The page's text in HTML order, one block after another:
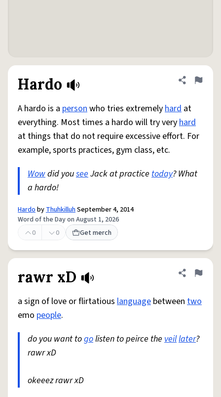
Hardo Share
Flag
A hardo is a personwho tries extremelyhard at
everything. Most times a hardo will try veryhard
at things that do not require excessive effort. For
example, sports practices, gym class, etc.
Wowdid youseeJack at practice today? What
a hardo!
HardobyThuhkilluhSeptember 4, 2014
Word of the Day on August 1, 2026
0
0 Get merch
rawr xD Share
Flag
a sign of love or flirtatious language between two
emo people.
do you want togolisten to peirce the veillater?
rawr xD
okeeez rawr xD